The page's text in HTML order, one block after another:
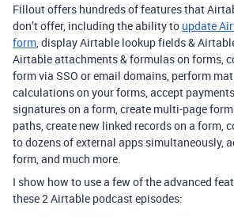
Fillout offers hundreds of features that
don’t offer, including the ability to update
form, display Airtable lookup fields &
Airtable attachments & formulas on forms,
form via SSO or email domains, perform
calculations on your forms, accept
signatures on a form, create multi-page
paths, create new linked records on a form,
to dozens of external apps simultaneously,
form, and much more.
I show how to use a few of the advanced
these 2 Airtable podcast episodes: